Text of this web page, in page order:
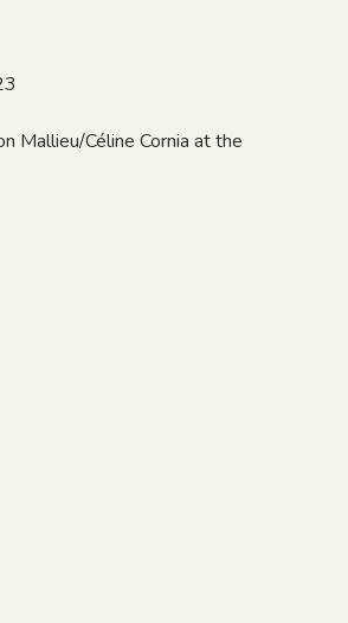
Mallieu/Céline Cornia at the